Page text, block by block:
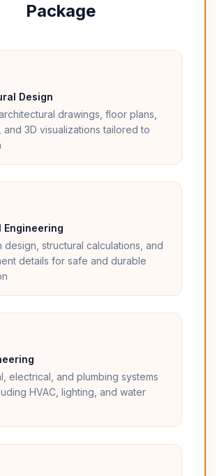
Package
Design
drawings, floor plans,
and 3D visualizations tailored to
design, structural calculations, and
details for safe and durable
electrical, and plumbing systems
HVAC, lighting, and water